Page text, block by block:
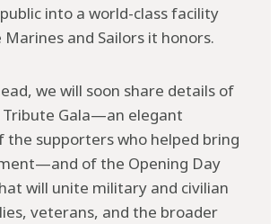
into a world-class facility
and Sailors it honors.
we will soon share details of
Tribute Gala—an elegant
the supporters who helped bring
of the Opening Day
will unite military and civilian
veterans, and the broader